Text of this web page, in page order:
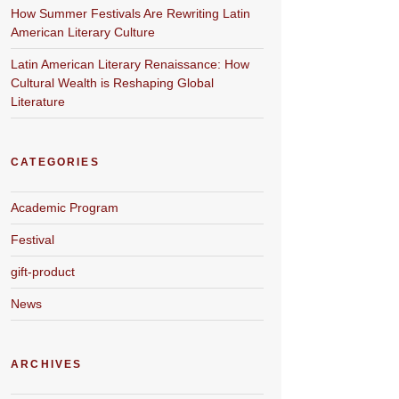
How Summer Festivals Are Rewriting Latin
American Literary Culture
Latin American Literary Renaissance: How
Cultural Wealth is Reshaping Global
Literature
CATEGORIES
Academic Program
Festival
gift-product
News
ARCHIVES